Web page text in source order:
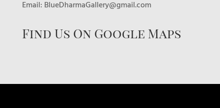
Email: BlueDharmaGallery@gmail.com
Find Us On Google Maps